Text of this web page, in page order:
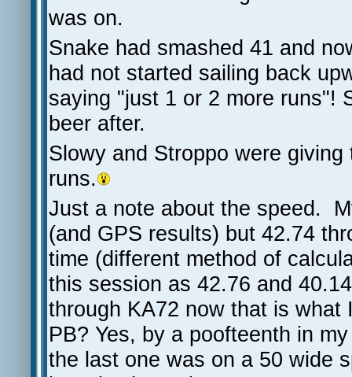
was on.
Snake had smashed 41 and
had not started sailing back
saying "just 1 or 2 more runs"!
beer after.
Slowy and Stroppo were
runs.
Just a note about the speed.
(and GPS results) but 42.74
time (different method of
this session as 42.76 and
through KA72 now that is
PB? Yes, by a poofteenth in
the last one was on a 50 wide